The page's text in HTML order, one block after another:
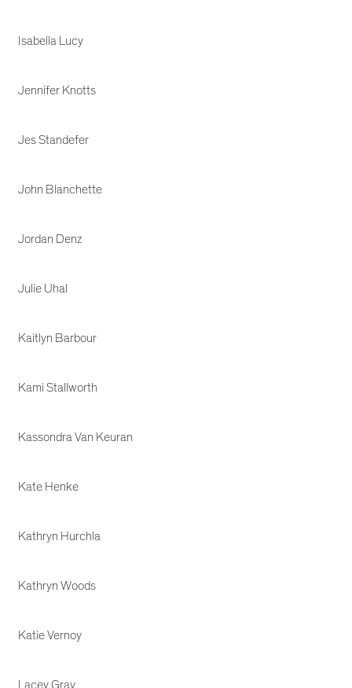
Isabella Lucy
Jennifer Knotts
Jes Standefer
John Blanchette
Jordan Denz
Julie Uhal
Kaitlyn Barbour
Kami Stallworth
Kassondra Van Keuran
Kate Henke
Kathryn Hurchla
Kathryn Woods
Katie Vernoy
Lacey Gray